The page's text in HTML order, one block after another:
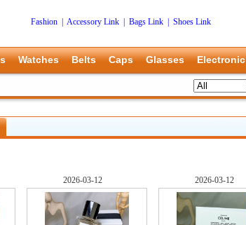
Fashion Accessory Link Bags Link
Shoes Link
Watches Belts Caps Glasses Electronic
2026-03-12 2026-03-12